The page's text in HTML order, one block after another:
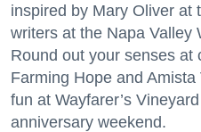
inspired by Mary Oliver at
writers at the Napa Valley
Round out your senses at
Farming Hope and
fun at Wayfarer’s
anniversary weekend.